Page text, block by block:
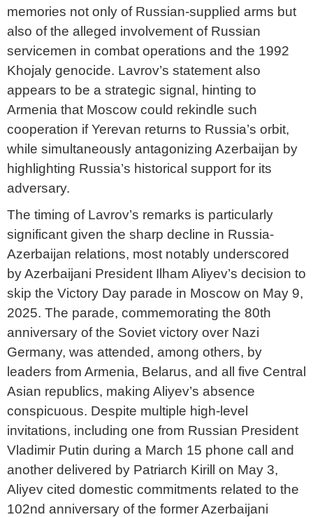
memories not only of Russian-supplied arms but
also of the alleged involvement of Russian
servicemen in combat operations and the 1992
Khojaly genocide. Lavrov’s statement also
appears to be a strategic signal, hinting to
Armenia that Moscow could rekindle such
cooperation if Yerevan returns to Russia’s orbit,
while simultaneously antagonizing Azerbaijan by
highlighting Russia’s historical support for its
adversary.
The timing of Lavrov’s remarks is particularly
significant given the sharp decline in Russia-
Azerbaijan relations, most notably underscored
by Azerbaijani President Ilham Aliyev’s decision to
skip the Victory Day parade in Moscow on May 9,
2025. The parade, commemorating the 80th
anniversary of the Soviet victory over Nazi
Germany, was attended, among others, by
leaders from Armenia, Belarus, and all five Central
Asian republics, making Aliyev’s absence
conspicuous. Despite multiple high-level
invitations, including one from Russian President
Vladimir Putin during a March 15 phone call and
another delivered by Patriarch Kirill on May 3,
Aliyev cited domestic commitments related to the
102nd anniversary of the former Azerbaijani